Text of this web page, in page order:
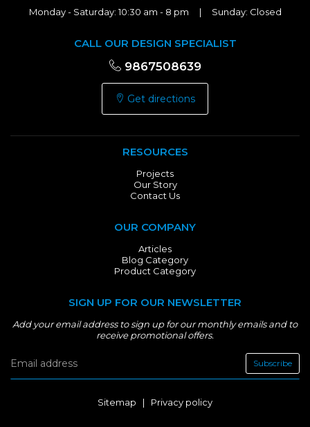
Monday - Saturday: 10:30 am - 8 pm | Sunday: Closed
CALL OUR DESIGN SPECIALIST
9867508639
Get directions
RESOURCES
Projects
Our Story
Contact Us
OUR COMPANY
Articles
Blog Category
Product Category
SIGN UP FOR OUR NEWSLETTER
Add your email address to sign up for our monthly emails and to
receive promotional offers.
Subscribe
Sitemap | Privacy policy